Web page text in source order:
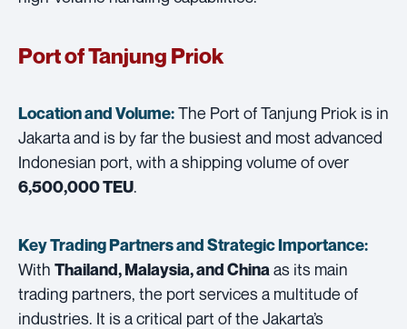
Port of Tanjung Priok
Location and Volume:The Port of Tanjung Priok is in
Jakarta and is by far the busiest and most advanced
Indonesian port, with a shipping volume of over
6,500,000 TEU.
Key Trading Partners andStrategic Importance:
With Thailand, Malaysia, and China as its main
trading partners, the port services a multitude of
industries. It is a critical part of the Jakarta’s